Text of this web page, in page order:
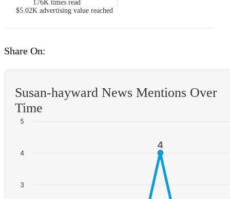
176K times read
$5.02K advertising value reached
Share On:
Susan-hayward News Mentions Over
Time
4
4
3
4
5